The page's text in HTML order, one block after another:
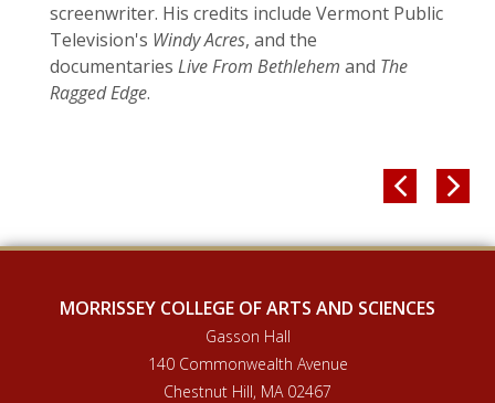
screenwriter. His credits include Vermont Public
Television's Windy Acres, and the
documentaries Live From Bethlehem and The
Ragged Edge.
 
MORRISSEY COLLEGE OF ARTS AND SCIENCES
Gasson Hall
140 Commonwealth Avenue
Chestnut Hill, MA 02467